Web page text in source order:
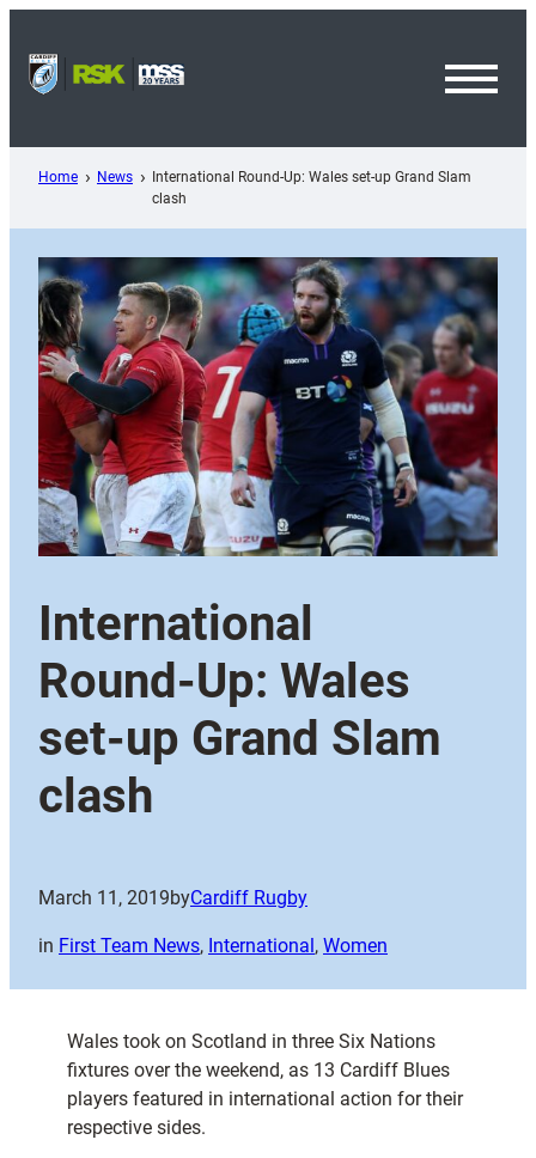
content
Home News
International Round-Up: Wales set-up Grand Slam
clash
International
Round-Up: Wales
set-up Grand Slam
clash
March 11, 2019byCardiff Rugby
in First Team News, International , Women
Wales took on Scotland in three Six Nations
fixtures over the weekend, as 13 Cardiff Blues
players featured in international action for their
respective sides.